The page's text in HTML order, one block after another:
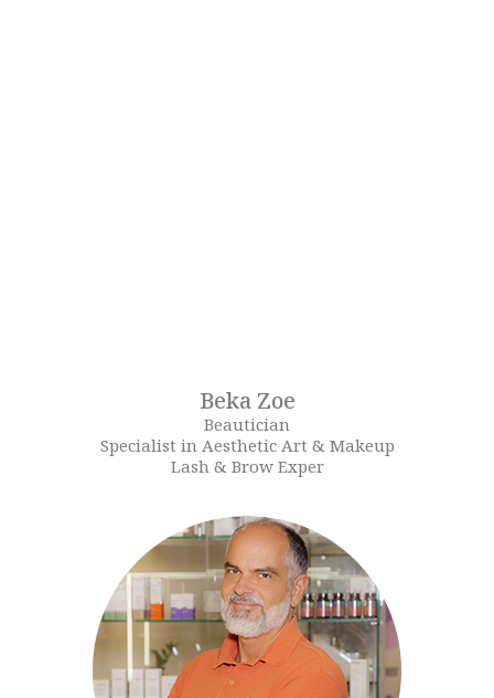
Beka Zoe
Beautician
Specialist in Aesthetic Art & Makeup
Lash & Brow Exper